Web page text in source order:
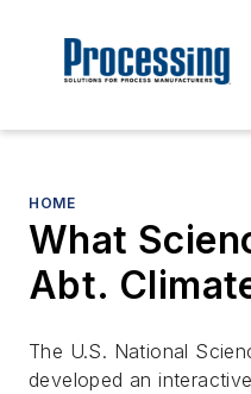
HOME
What
Abt.
The U.S. National
developed an